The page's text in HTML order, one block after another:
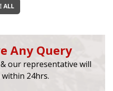
ALL
Any Query
our representative will
24hrs.